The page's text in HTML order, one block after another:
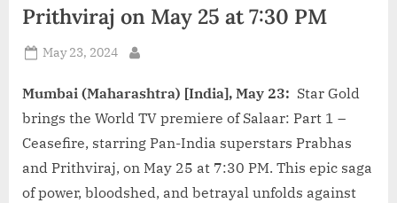
Prithviraj on May 25 at 7:30 PM
Posted
May 23, 2024
Mumbai (Maharashtra) [India], May 23: Star Gold
brings the World TV premiere of Salaar: Part 1 –
Ceasefire, starring Pan-India superstars Prabhas
and Prithviraj, on May 25 at 7:30 PM. This epic saga
of power, bloodshed, and betrayal unfolds against